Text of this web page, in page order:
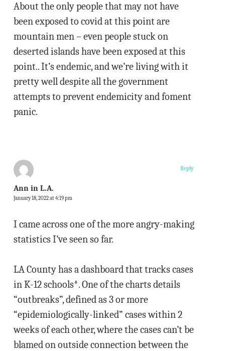
About the only people that may not have
been exposed to covid at this point are
mountain men – even people stuck on
deserted islands have been exposed at this
point.. It’s endemic, and we’re living with it
pretty well despite all the government
attempts to prevent endemicity and foment
panic.
Ann in L.A.
January 18, 2022 at 4:19 pm
I came across one of the more angry-making
statistics I’ve seen so far.
LA County has a dashboard that tracks cases
in K-12 schools*. One of the charts details
“outbreaks”, defined as 3 or more
“epidemiologically-linked” cases within 2
weeks of each other, where the cases can’t be
blamed on outside connection between the
Reply